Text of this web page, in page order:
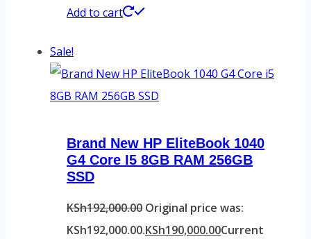
Add to cart
Sale!
Brand New HP EliteBook 1040
G4 Core I5 8GB RAM 256GB
SSD
KSh192,000.00 Original price was:
KSh192,000.00.KSh190,000.00Current